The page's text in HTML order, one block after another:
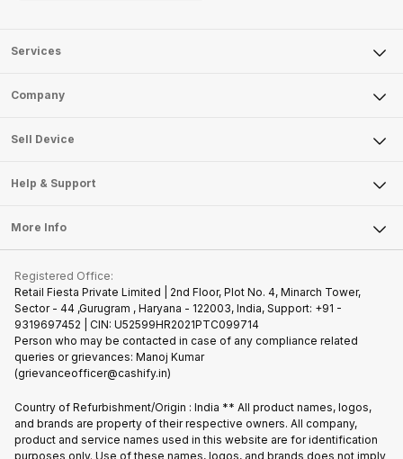
Services
Sell Phone
Sell Smart Watch
Sell DSLR Camera
Repair Phone
Buy Phone
Recycle Phone
Find New Phone
Partner With Us
Company
About Us
Articles
Become Cashify Partner
Join us as Affiliate Partner
Become Supersale Partner
Sell Device
Mobile Phone
Tablet
iMac
Gaming Consoles
Help & Support
FAQ
Contact Us
Warranty Policy
More Info
Privacy Policy
Terms of Use
Cookie Policy
Registered Office:
Retail Fiesta Private Limited | 2nd Floor, Plot No. 4, Minarch Tower,
Sector - 44 ,Gurugram , Haryana - 122003, India, Support: +91 -
9319697452 | CIN: U52599HR2021PTC099714
Person who may be contacted in case of any compliance related
queries or grievances: Manoj Kumar
(grievanceofficer@cashify.in)
Country of Refurbishment/Origin : India ** All product names, logos,
and brands are property of their respective owners. All company,
product and service names used in this website are for identification
purposes only. Use of these names, logos, and brands does not imply